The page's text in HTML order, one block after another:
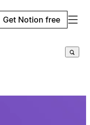
Get Notion free